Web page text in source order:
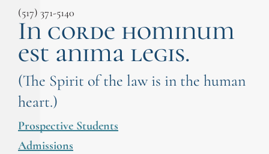
(517) 371-5140
In corde hominum
est anima legis.
(The Spirit of the law is in the human
heart.)
Prospective Students
Admissions